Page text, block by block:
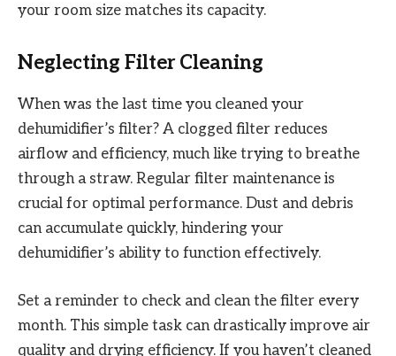
your room size matches its capacity.
Neglecting Filter Cleaning
When was the last time you cleaned your
dehumidifier’s filter? A clogged filter reduces
airflow and efficiency, much like trying to breathe
through a straw. Regular filter maintenance is
crucial for optimal performance. Dust and debris
can accumulate quickly, hindering your
dehumidifier’s ability to function effectively.
Set a reminder to check and clean the filter every
month. This simple task can drastically improve air
quality and drying efficiency. If you haven’t cleaned